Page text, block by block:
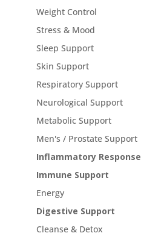
Weight Control
Stress & Mood
Sleep Support
Skin Support
Respiratory Support
Neurological Support
Metabolic Support
Men's / Prostate Support
Inflammatory Response
Immune Support
Energy
Digestive Support
Cleanse & Detox